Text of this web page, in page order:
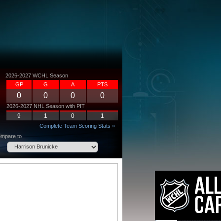
2026-2027 WCHL Season
GP
G A PTS
0 0 0 0
2026-2027 NHL Season with PIT
9 1 0 1
Complete Team Scoring Stats »
to